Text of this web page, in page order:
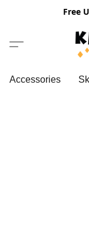
Free
Accessories